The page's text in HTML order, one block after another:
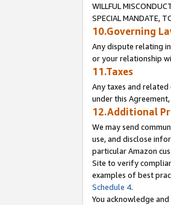
WILLFUL
SPECIAL MANDATE,
10.Governing
Any dispute relating
or your relationship
11.Taxes
Any taxes and
under this
12.Additional
We may send
use, and disclose
particular Amazon
Site to verify
examples of best
Schedule 4.
You acknowledge